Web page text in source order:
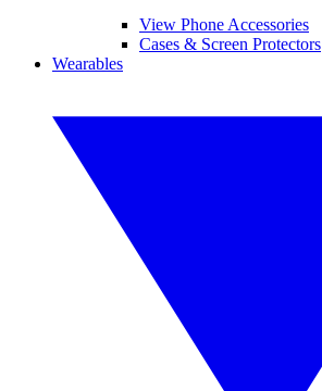
View Phone Accessories
Cases & Screen Protectors
Wearables